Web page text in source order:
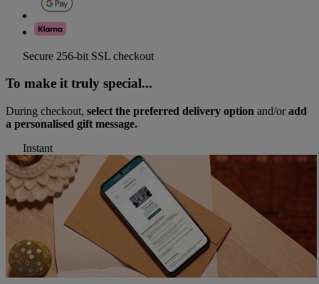
Secure 256-bit SSL checkout
To make it truly special...
During checkout, select the preferred delivery option and/oradd
a personalised gift message.
Instant